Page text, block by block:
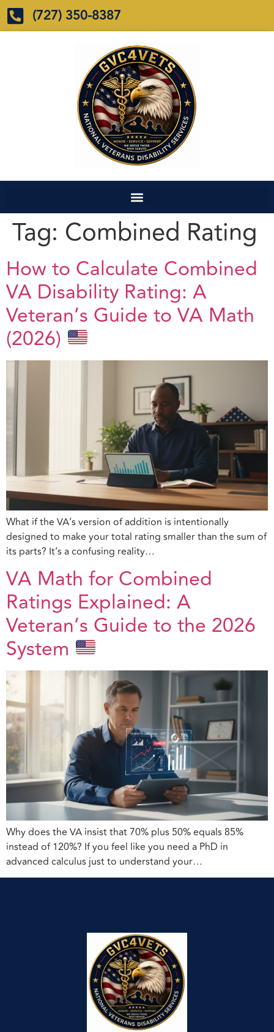
(727) 350-8387
Tag: Combined Rating
How to Calculate Combined
VA Disability Rating: A
Veteran’s Guide to VA Math
(2026)
What if the VA’s version of addition is intentionally
designed to make your total rating smaller than the sum of
its parts? It’s a confusing reality…
VA Math for Combined
Ratings Explained: A
Veteran’s Guide to the 2026
System
Why does the VA insist that 70% plus 50% equals 85%
instead of 120%? If you feel like you need a PhD in
advanced calculus just to understand your…